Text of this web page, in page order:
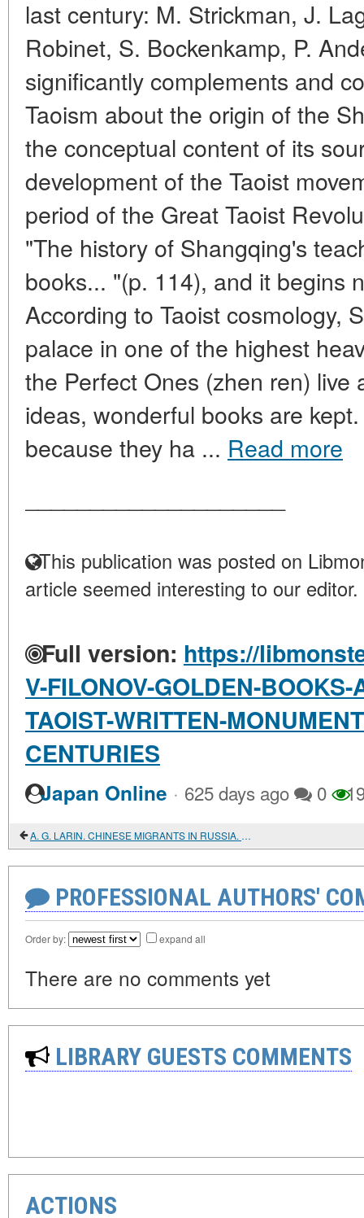
last century: M. Strickman, J.
Robinet, S. Bockenkamp, P.
significantly complements and
Taoism about the origin of the
the conceptual content of its
development of the Taoist
period of the Great Taoist
"The history of Shangqing's
books... "(p. 114), and it begins
According to Taoist cosmology,
palace in one of the highest
the Perfect Ones (zhen ren) live
ideas, wonderful books are
because they ha ... Read more
This publication was posted on
article seemed interesting to our editor.
Full version: https://
V-FILONOV-GOLDEN-
TAOIST-WRITTEN-
CENTURIES
Japan Online · 625 days ago 0
A. G. LARIN. CHINESE MIGRANTS IN RUSSIA. HISTORY AND MODERNITY
PROFESSIONAL AUTHORS'
Order by: expand all
There are no comments yet
LIBRARY GUESTS COMMENTS
ACTIONS